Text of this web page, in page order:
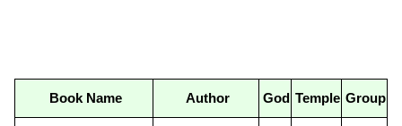
Book Name Author God Temple Group